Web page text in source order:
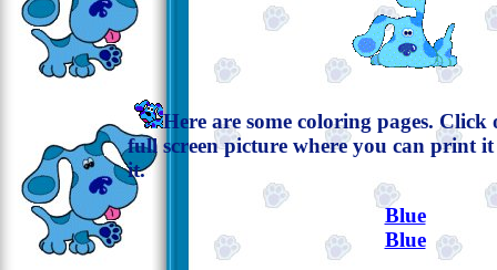
Here are some coloring pages.
full screen picture where you can print
it.
Blue
Blue